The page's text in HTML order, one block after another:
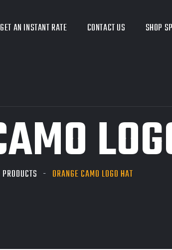
GET AN INSTANT RATE CONTACT US SHOP
PRODUCTS ORANGE CAMO LOGO HAT